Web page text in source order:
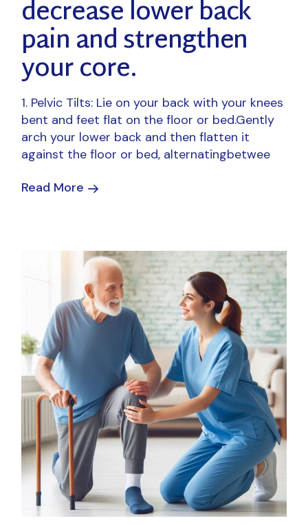
decrease lower back
pain and strengthen
your core.
1. Pelvic Tilts: Lie on your back with your knees
bent and feet flat on the floor or bed.Gently
arch your lower back and then flatten it
against the floor or bed, alternatingbetwee
Read More